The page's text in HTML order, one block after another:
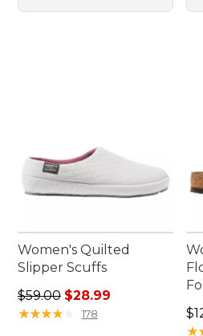
Women's Quilted
Slipper Scuffs
Regular price: $59.00, sale
$59.00 $28.99
★★★★
★★★★ 178
★
★